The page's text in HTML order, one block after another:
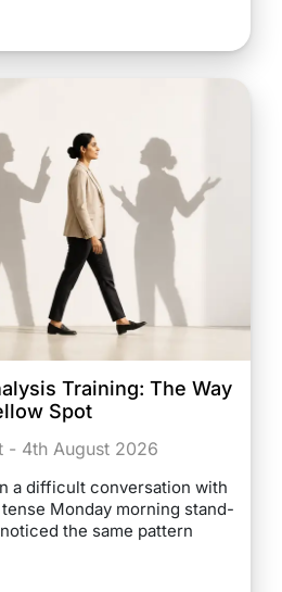
Training: The Way
Spot
- 4th August 2026
a difficult conversation with
Monday morning stand-
the same pattern